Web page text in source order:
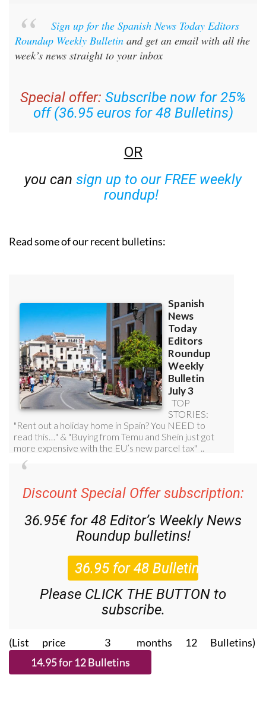
Sign up for the Spanish News Today Editors
Roundup Weekly Bulletin and get an email with all the
week’s news straight to your inbox
Special offer: Subscribe now for 25%
off (36.95 euros for 48 Bulletins)
OR
you can sign up to our FREE weekly
roundup!
Read some of our recent bulletins:
Discount Special Offer subscription:
36.95€ for 48 Editor’s Weekly News
Roundup bulletins!
Please CLICK THE BUTTON to
subscribe.
(List price 3 months 12 Bulletins)